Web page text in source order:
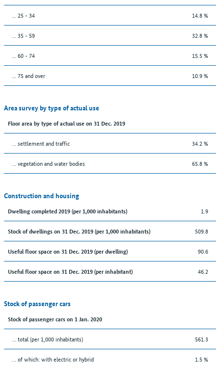
... 25 - 34 14.8 %
... 35 - 59 32.8 %
... 60 - 74 15.5 %
... 75 and over 10.9 %
Area survey by type of actual use
Floor area by type of actual use on 31 Dec. 2019
… settlement and traffic 34.2 %
… vegetation and water bodies 65.8 %
Construction and housing
Dwelling completed 2019 (per 1,000 inhabitants) 1.9
Stock of dwellings on 31 Dec. 2019 (per 1,000 inhabitants) 509.8
Useful floor space on 31 Dec. 2019 (per dwelling) 90.6
Useful floor space on 31 Dec. 2019 (per inhabitant) 46.2
Stock of passenger cars
Stock of passenger cars on 1 Jan. 2020
... total (per 1,000 inhabitants) 561.3
… of which: with electric or hybrid
1.5 %